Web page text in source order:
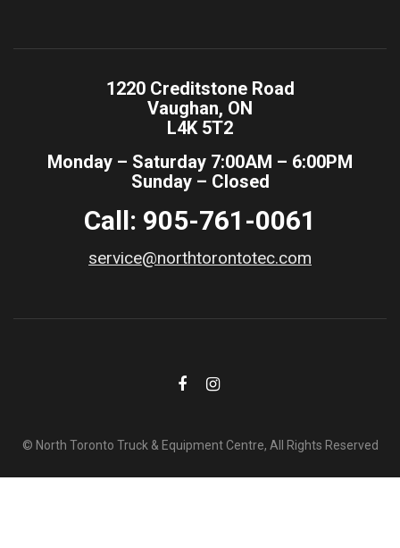
1220 Creditstone Road
Vaughan, ON
L4K 5T2
Monday – Saturday 7:00AM – 6:00PM
Sunday – Closed
Call: 905-761-0061
service@northtorontotec.com
© North Toronto Truck & Equipment Centre, All Rights Reserved